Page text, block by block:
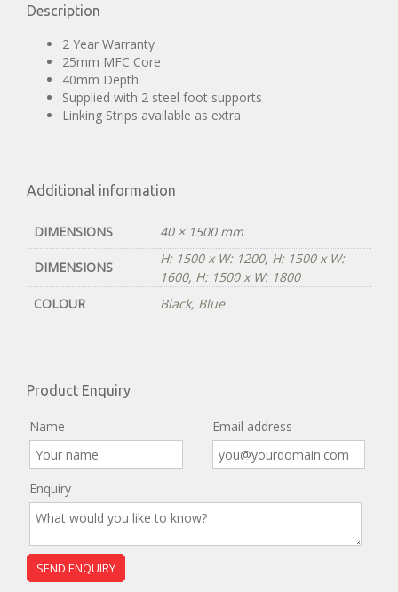
Description
2 Year Warranty
25mm MFC Core
40mm Depth
Supplied with 2 steel foot supports
Linking Strips available as extra
Additional information
DIMENSIONS 40 × 1500 mm
DIMENSIONS
H: 1500 x W: 1200, H: 1500 x W:
1600, H: 1500 x W: 1800
COLOUR
Black, Blue
Product Enquiry
Name Email address
Enquiry